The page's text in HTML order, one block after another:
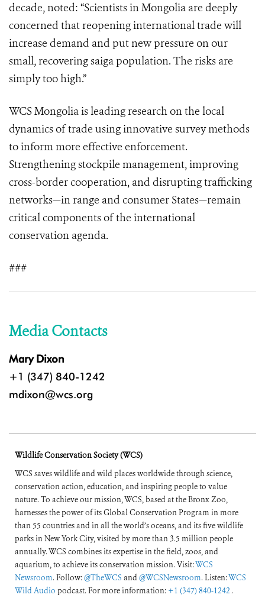
decade, noted: “Scientists in Mongolia are deeply
concerned that reopening international trade will
increase demand and put new pressure on our
small, recovering saiga population. The risks are
simply too high.”
WCS Mongolia is leading research on the local
dynamics of trade using innovative survey methods
to inform more effective enforcement.
Strengthening stockpile management, improving
cross-border cooperation, and disrupting trafficking
networks—in range and consumer States—remain
critical components of the international
conservation agenda.
###
Media Contacts
Mary Dixon
+1 (347) 840-1242
mdixon@wcs.org
Wildlife Conservation Society (WCS)
WCS saves wildlife and wild places worldwide through science,
conservation action, education, and inspiring people to value
nature. To achieve our mission, WCS, based at the Bronx Zoo,
harnesses the power of its Global Conservation Program in more
than 55 countries and in all the world’s oceans, and its five wildlife
parks in New York City, visited by more than 3.5 million people
annually. WCS combines its expertise in the field, zoos, and
aquarium, to achieve its conservation mission. Visit:WCS
Newsroom. Follow:@TheWCS and@WCSNewsroom. Listen:WCS
Wild Audio podcast. For more information: +1 (347) 840-1242 .